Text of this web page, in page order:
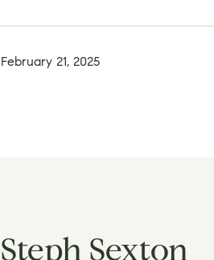
February 21, 2025
Steph Sexton